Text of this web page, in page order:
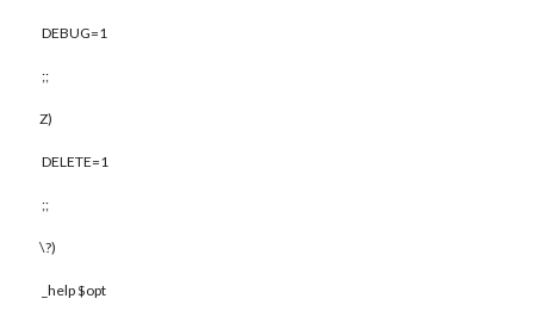
DEBUG=1
;;
Z)
DELETE=1
;;
\?)
_help $opt